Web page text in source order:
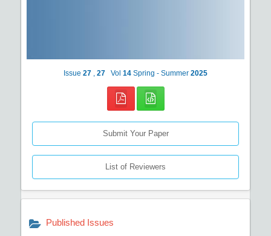
Issue 27 27 Vol 14 Spring - Summer 2025
Submit Your Paper
List of Reviewers
Published Issues